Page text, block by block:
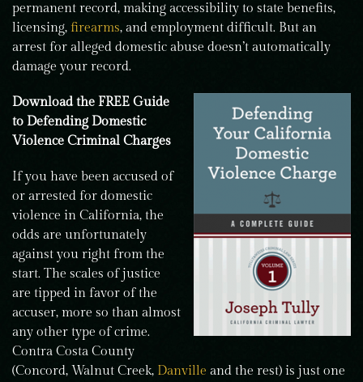
permanent record, making accessibility to state benefits,
licensing, firearms, and employment difficult. But an
arrest for alleged domestic abuse doesn’t automatically
damage your record.
Download the FREE Guide
to Defending Domestic
Violence Criminal Charges
If you have been accused of
or arrested for domestic
violence in California, the
odds are unfortunately
against you right from the
start. The scales of justice
are tipped in favor of the
accuser, more so than almost
any other type of crime.
Contra Costa County
(Concord, Walnut Creek, Danville and the rest) is just one